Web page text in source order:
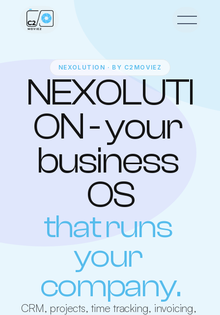
NEXOLUTION · BY C2MOVIEZ
NEXOLUTI
ON - your
business
OS
that runs
your
company.
CRM, projects, time tracking, invoicing,